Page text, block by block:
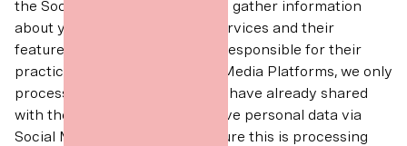
the Social Media Platforms also gather information
about your use of the Digital Services and their
features and tools. We are not responsible for their
practices. In relation to Social Media Platforms, we only
process information which you have already shared
with the world. Where we receive personal data via
Social Media Platforms we ensure this is processing